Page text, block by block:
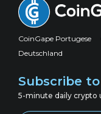
CoinGape Portugese
Deutschland
Subscribe
5-minute daily crypto